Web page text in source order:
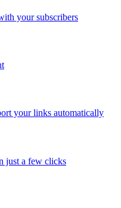
your subscribers
your links automatically
just a few clicks